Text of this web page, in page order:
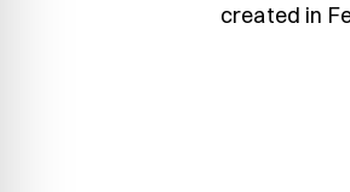
created in